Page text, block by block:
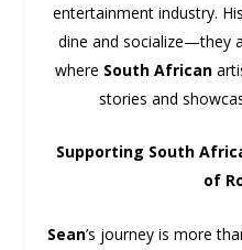
entertainment industry.
dine and socialize—they
where South African
stories and
Supporting South
of
Sean’s journey is more